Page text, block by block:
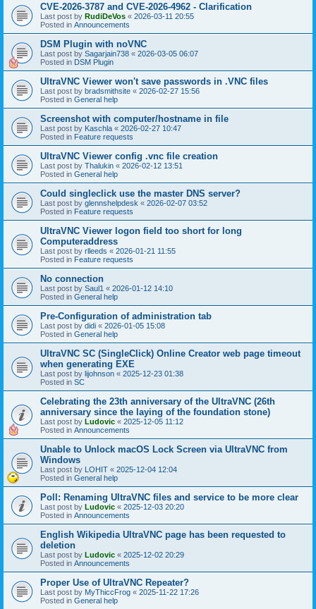
CVE-2026-3787 and CVE-2026-4962 - Clarification
Last post by RudiDeVos « 2026-03-11 20:55
Posted in Announcements
DSM Plugin with noVNC
Last post by Sagarjain738 « 2026-03-05 06:07
Posted in DSM Plugin
UltraVNC Viewer won't save passwords in .VNC files
Last post by bradsmithsite « 2026-02-27 15:56
Posted in General help
Screenshot with computer/hostname in file
Last post by Kaschla « 2026-02-27 10:47
Posted in Feature requests
UltraVNC Viewer config .vnc file creation
Last post by Thalukin « 2026-02-12 13:51
Posted in General help
Could singleclick use the master DNS server?
Last post by glennshelpdesk « 2026-02-07 03:52
Posted in Feature requests
UltraVNC Viewer logon field too short for long
Computeraddress
Last post by rlleeds « 2026-01-21 11:55
Posted in Feature requests
No connection
Last post by Saul1 « 2026-01-12 14:10
Posted in General help
Pre-Configuration of administration tab
Last post by didi « 2026-01-05 15:08
Posted in General help
UltraVNC SC (SingleClick) Online Creator web page timeout
when generating EXE
Last post by lijohnson « 2025-12-23 01:38
Posted in SC
Celebrating the 23th anniversary of the UltraVNC (26th
anniversary since the laying of the foundation stone)
Last post by Ludovic « 2025-12-05 11:12
Posted in Announcements
Unable to Unlock macOS Lock Screen via UltraVNC from
Windows
Last post by LOHIT « 2025-12-04 12:04
Posted in General help
Poll: Renaming UltraVNC files and service to be more clear
Last post by Ludovic « 2025-12-03 20:20
Posted in Announcements
English Wikipedia UltraVNC page has been requested to
deletion
Last post by Ludovic « 2025-12-02 20:29
Posted in Announcements
Proper Use of UltraVNC Repeater?
Last post by MyThiccFrog « 2025-11-22 17:26
Posted in General help